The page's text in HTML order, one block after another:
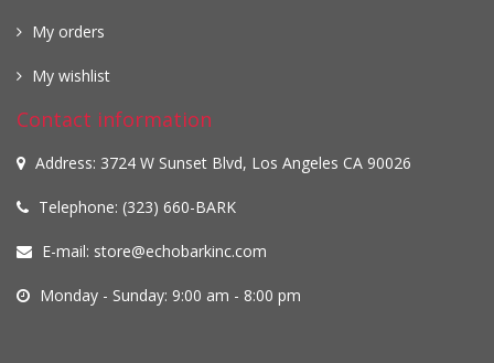
My orders
My wishlist
Contact information
Address: 3724 W Sunset Blvd, Los Angeles CA 90026
Telephone: (323) 660-BARK
E-mail: store@echobarkinc.com
Monday - Sunday: 9:00 am - 8:00 pm